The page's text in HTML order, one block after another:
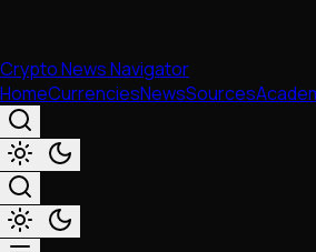
Crypto News Navigator
HomeCurrenciesNewsSources